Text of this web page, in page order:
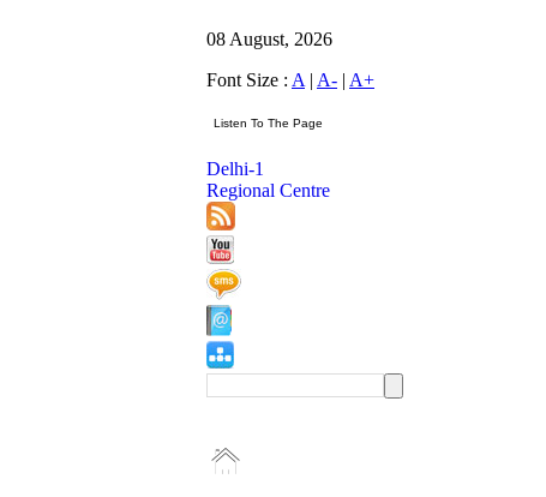
08 August, 2026
Font Size : A | A- | A+
Delhi-1
Regional Centre